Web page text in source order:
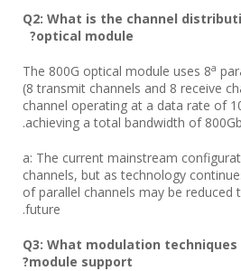
Q2: What is the channel
optical module?
The 800G optical module uses 8a
(8 transmit channels and 8 receive
channel operating at a data rate of
achieving a total bandwidth of
a: The current mainstream
channels, but as technology
of parallel channels may be reduced
future.
Q3: What modulation
module support?